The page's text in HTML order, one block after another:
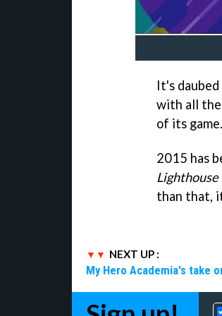
It's
with all the
of its game.
2015 has
Lighthouse
than that,
NEXT UP :
My Hero Academia's take